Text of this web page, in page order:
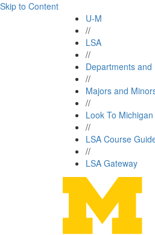
Skip to Content
U-M
//
LSA
//
Departments and
//
Majors and
//
Look To Michigan
//
LSA Course
//
LSA Gateway